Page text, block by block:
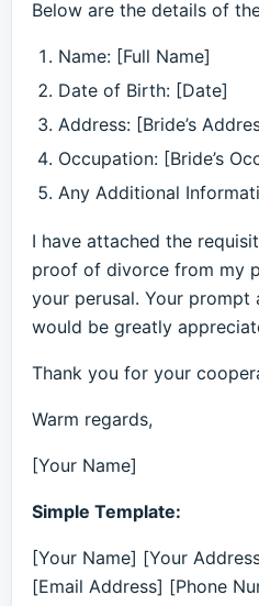
Below are the details of
Name: [Full Name]
Date of Birth: [Date]
Address: [Bride’s
Occupation: [Bride’s
Any Additional
I have attached the
proof of divorce from my
your perusal. Your
would be greatly
Thank you for your
Warm regards,
[Your Name]
Simple Template:
[Your Name] [Your
[Email Address] [Phone